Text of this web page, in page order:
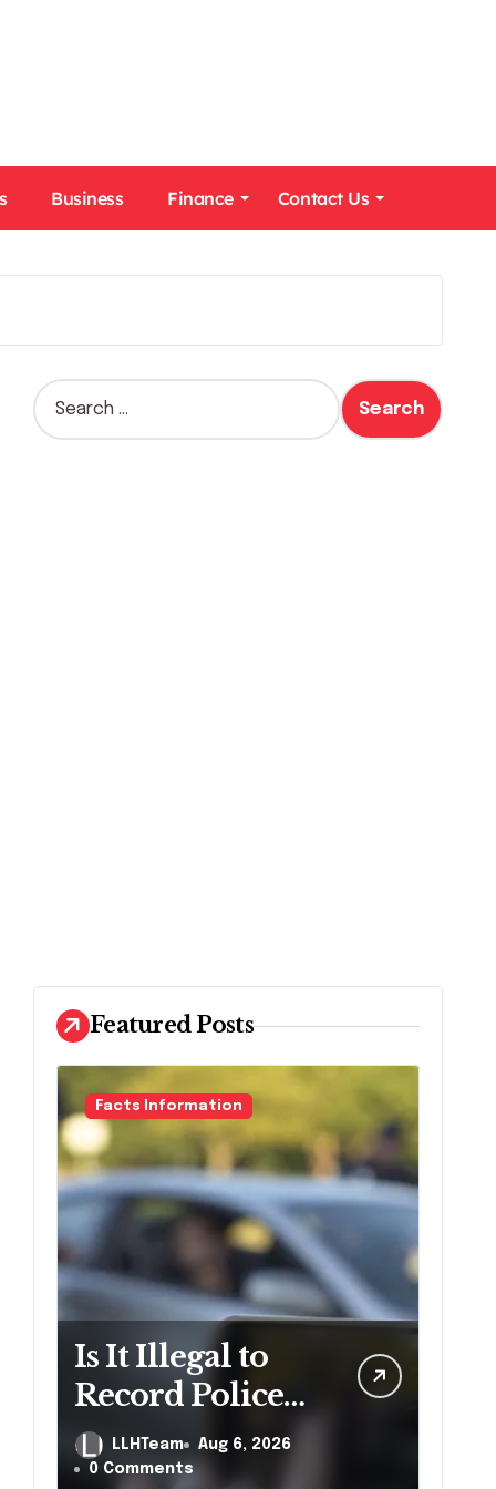
Business Finance Contact Us
S
e
Featured Posts
Facts Information
Is It Illegal to
Record Police
Officers During
a Traffic Stop in
LLHTeam
Aug 6, 2026
0 Comments